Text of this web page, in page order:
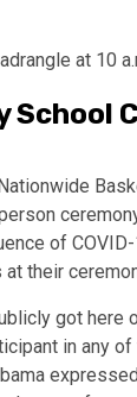
at 10
of
their
got here
in any